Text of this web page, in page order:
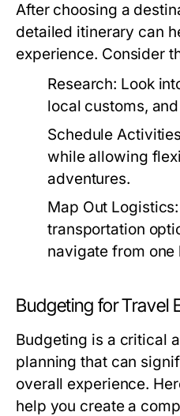
After choosing a
detailed itinerary can
experience. Consider
Research: Look
local customs,
Schedule
while allowing
adventures.
Map Out Logistics:
transportation
navigate from one
Budgeting for Travel
Budgeting is a critical
planning that can
overall experience.
help you create a